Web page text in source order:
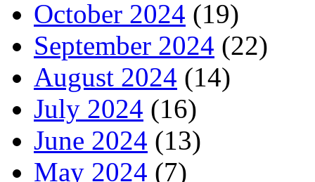
October 2024 (19)
September 2024 (22)
August 2024 (14)
July 2024 (16)
June 2024 (13)
May 2024 (7)